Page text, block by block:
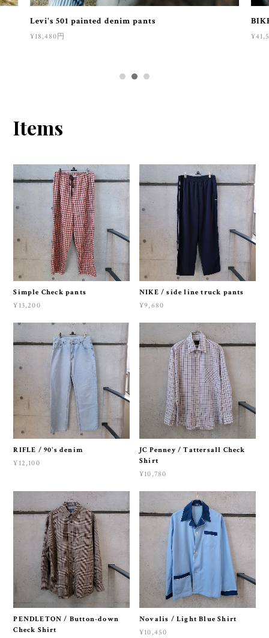
Levi's 501 painted denim pants
¥18,480円
Items
Simple Check pants
¥13,200
NIKE / side line truck pants
¥9,680
RIFLE / 90's denim
¥12,100
JC Penney / Tattersall Check
Shirt
¥10,780
PENDLETON / Button-down
Check Shirt
Novalis / Light Blue Shirt
¥10,450